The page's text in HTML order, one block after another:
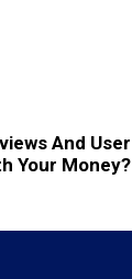
And User
Your Money?